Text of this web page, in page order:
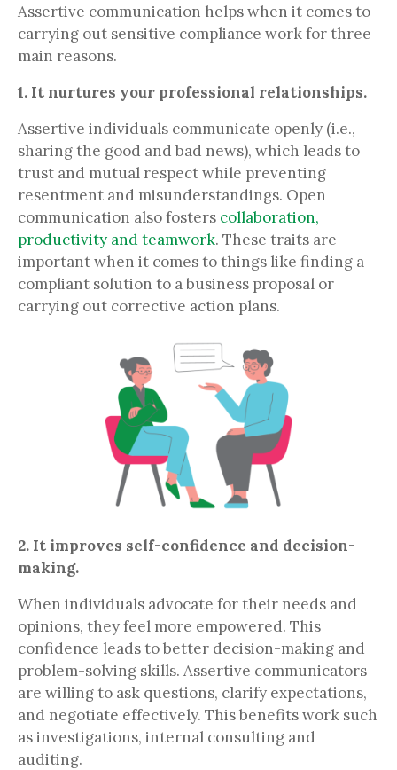
Assertive communication helps when it comes to
carrying out sensitive compliance work for three
main reasons.
1. It nurtures your professional relationships.
Assertive individuals communicate openly (i.e.,
sharing the good and bad news), which leads to
trust and mutual respect while preventing
resentment and misunderstandings. Open
communication also fosters collaboration,
productivity and teamwork. These traits are
important when it comes to things like finding a
compliant solution to a business proposal or
carrying out corrective action plans.
2. It improves self-confidence and decision-
making.
When individuals advocate for their needs and
opinions, they feel more empowered. This
confidence leads to better decision-making and
problem-solving skills. Assertive communicators
are willing to ask questions, clarify expectations,
and negotiate effectively. This benefits work such
as investigations, internal consulting and
auditing.